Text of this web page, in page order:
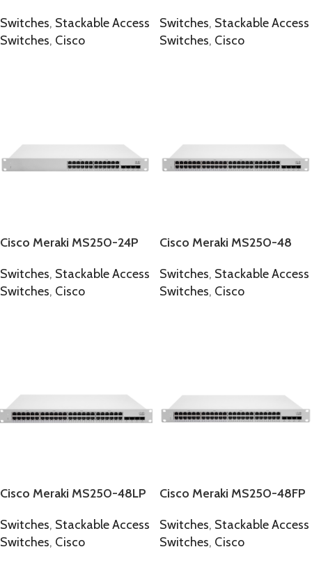
Switches, Stackable Access
Switches, Cisco
Switches, Stackable Access
Switches, Cisco
Cisco Meraki MS250-24P
Switches, Stackable Access
Switches, Cisco
Cisco Meraki MS250-48
Switches, Stackable Access
Switches, Cisco
Cisco Meraki MS250-48LP
Switches, Stackable Access
Switches, Cisco
Cisco Meraki MS250-48FP
Switches, Stackable Access
Switches, Cisco